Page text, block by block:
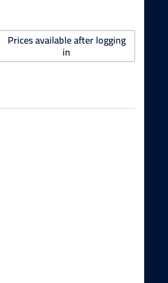
Prices available after logging
in